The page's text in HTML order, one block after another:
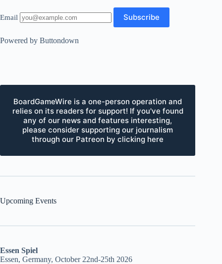
Email
Powered by Buttondown
BoardGameWire is a one-person operation and
relies on its readers for support! If you've found
any of our news and features interesting,
please consider supporting our journalism
through our Patreon by clicking here
Upcoming Events
Essen Spiel
Essen, Germany, October 22nd-25th 2026